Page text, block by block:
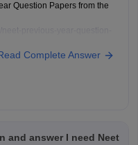
Question Papers from the
neet-previous-5-years-
question-paper
Complete Answer
and answer I need Neet